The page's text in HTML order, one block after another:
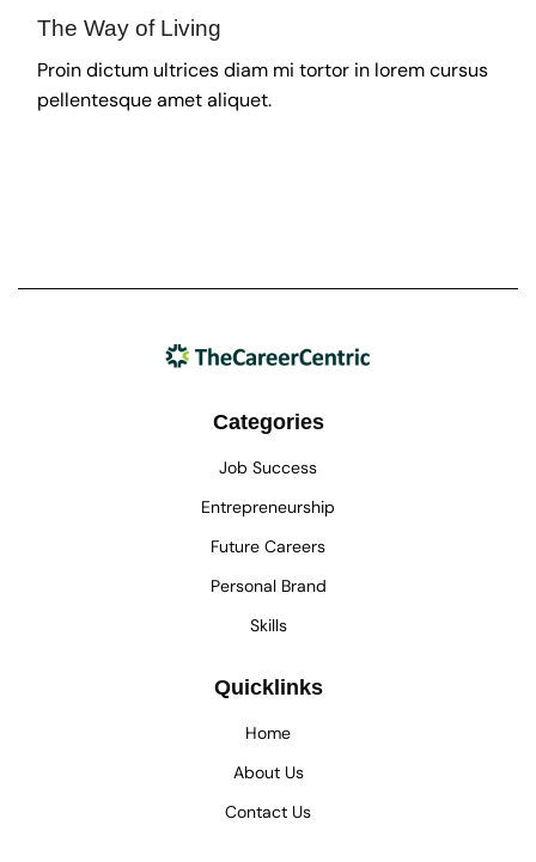
The Way of Living
Proin dictum ultrices diam mi tortor in lorem cursus
pellentesque amet aliquet.
Categories
Job Success
Entrepreneurship
Future Careers
Personal Brand
Skills
Quicklinks
Home
About Us
Contact Us